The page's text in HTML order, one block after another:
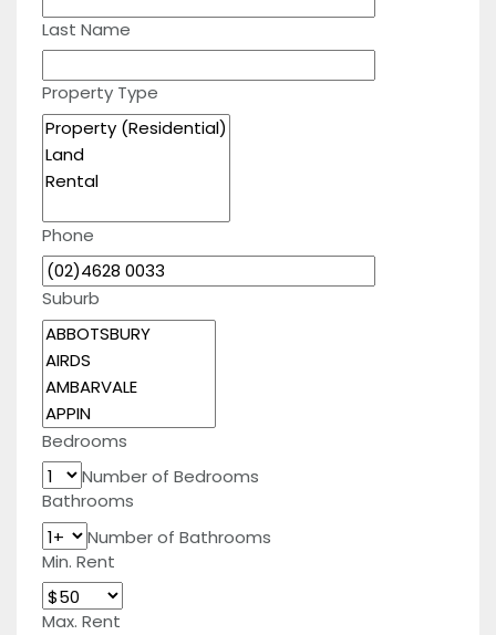
Last Name
Property Type
Phone
Suburb
Bedrooms
Number of Bedrooms
Bathrooms
Number of Bathrooms
Min. Rent
Max. Rent